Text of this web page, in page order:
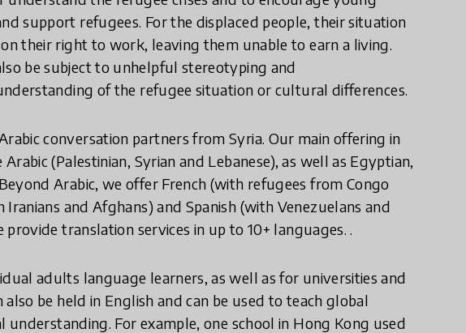
support refugees. For the displaced people, their situation
their right to work, leaving them unable to earn a living.
be subject to unhelpful stereotyping and
of the refugee situation or cultural differences.
conversation partners from Syria. Our main offering in
(Palestinian, Syrian and Lebanese), as well as Egyptian,
Arabic, we offer French (with refugees from Congo
Iranians and Afghans) and Spanish (with Venezuelans and
translation services in up to 10+ languages. .
adults language learners, as well as for universities and
also be held in English and can be used to teach global
For example, one school in Hong Kong used